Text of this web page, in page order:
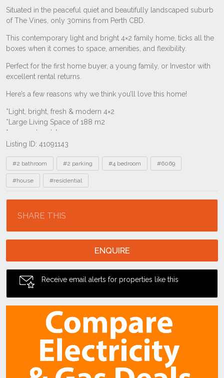
Listing ID: 41091143
Tags
#2 bathroom #2 parking #4 bedroom #6069
#house #residential
SHARE THIS
ENQUIRE
Receive email alerts for properties like this